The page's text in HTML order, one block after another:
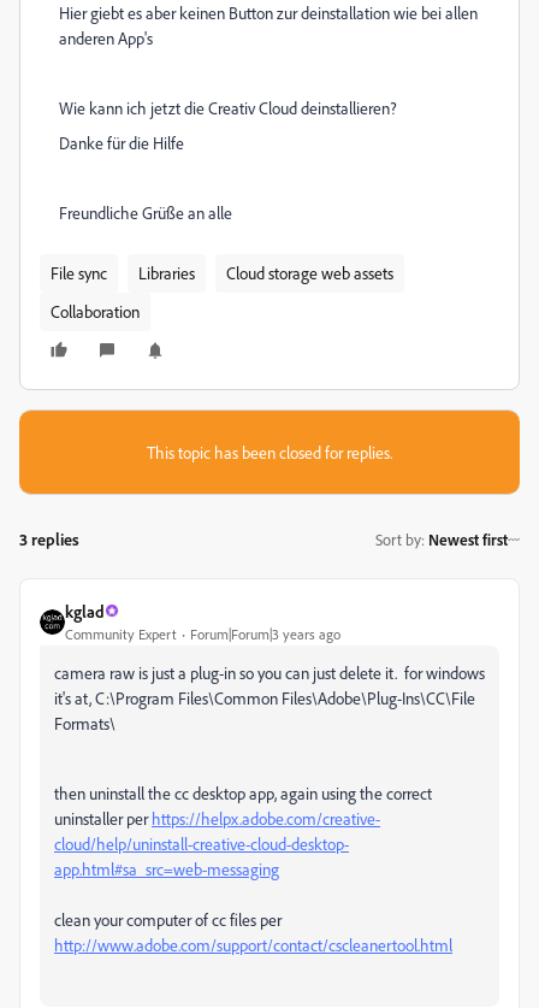
Hier giebt es aber keinen Button zur deinstallation wie bei allen
anderen App's
Wie kann ich jetzt die Creativ Cloud deinstallieren?
Danke für die Hilfe
Freundliche Grüße an alle
File sync Libraries
Cloud storage web assets
Collaboration
This topic has been closed for replies.
3 replies Sort by: Newest first
kglad
Community Expert Forum|Forum|3 years ago
camera raw is just a plug-in so you can just delete it. for windows
it's at,C:\Program Files\Common Files\Adobe\Plug-Ins\CC\File
Formats\
then uninstall the cc desktop app, again using the correct
uninstaller perhttps://helpx.adobe.com/creative-
cloud/help/uninstall-creative-cloud-desktop-
app.html#sa_src=web-messaging
clean your computer of cc files per
http://www.adobe.com/support/contact/cscleanertool.html